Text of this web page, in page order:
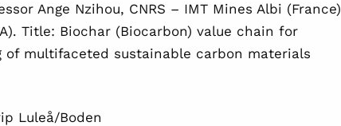
Ange Nzihou, CNRS – IMT Mines Albi (France)
Title: Biochar (Biocarbon) value chain for
of multifaceted sustainable carbon materials
Luleå/Boden